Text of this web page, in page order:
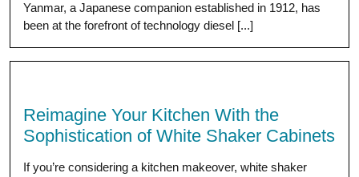
Yanmar, a Japanese companion established in 1912, has
been at the forefront of technology diesel [...]
Reimagine Your Kitchen With the
Sophistication of White Shaker Cabinets
If you’re considering a kitchen makeover, white shaker